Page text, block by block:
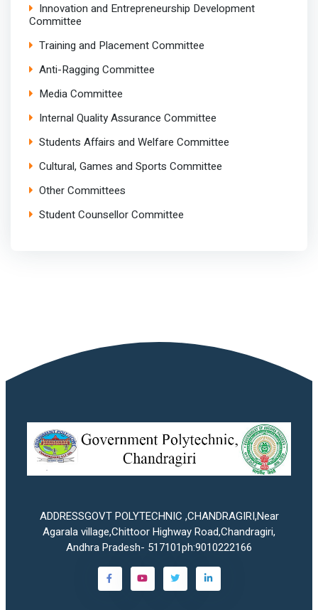
Innovation and Entrepreneurship Development
Committee
Training and Placement Committee
Anti-Ragging Committee
Media Committee
Internal Quality Assurance Committee
Students Affairs and Welfare Committee
Cultural, Games and Sports Committee
Other Committees
Student Counsellor Committee
ADDRESSGOVT POLYTECHNIC ,CHANDRAGIRI,Near
Agarala village,Chittoor Highway Road,Chandragiri,
Andhra Pradesh- 517101ph:9010222166